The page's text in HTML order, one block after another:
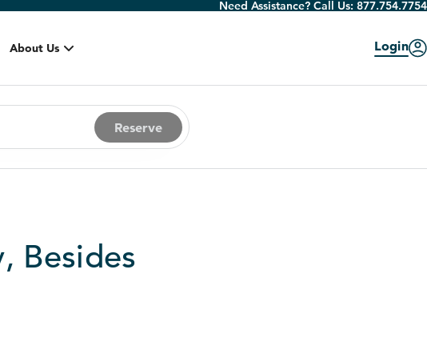
Need Assistance? Call Us: 877.754.7754
About Us Login
Reserve
Besides